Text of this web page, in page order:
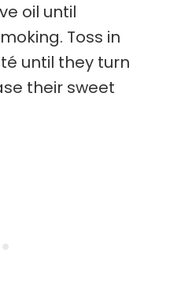
oil until
Toss in
until they turn
their sweet